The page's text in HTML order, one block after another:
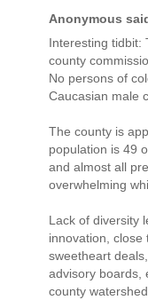
Anonymous
Interesting tidbit:
county
No persons of
Caucasian male
The county is
population is 49
and almost all
overwhelming
Lack of diversity
innovation, close
sweetheart
advisory boards,
county